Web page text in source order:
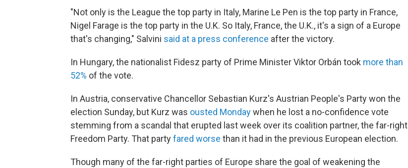
"Not only is the League the top party in Italy, Marine Le Pen is the top party in France,
Nigel Farage is the top party in the U.K. So Italy, France, the U.K., it's a sign of a Europe
that's changing," Salvini said at a press conference after the victory.
In Hungary, the nationalist Fidesz party of Prime Minister Viktor Orbán took more than
52% of the vote.
In Austria, conservative Chancellor Sebastian Kurz's Austrian People's Party won the
election Sunday, but Kurz was ousted Mondaywhen he lost a no-confidence vote
stemming from a scandal that erupted last week over its coalition partner, the far-right
Freedom Party. That partyfared worse than it had in the previous European election.
Though many of the far-right parties of Europe share the goal of weakening the